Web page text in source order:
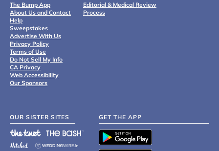
The Bump App
About Us and Contact
Help
Sweepstakes
Advertise With Us
Privacy Policy
Terms of Use
Do Not Sell My Info
CA Privacy
Web Accessibility
Our Sponsors
Editorial & Medical Review
Process
OUR SISTER SITES GET THE APP